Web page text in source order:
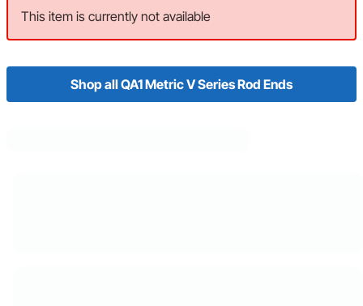
This item is currently not available
Shop all QA1 Metric V Series Rod Ends